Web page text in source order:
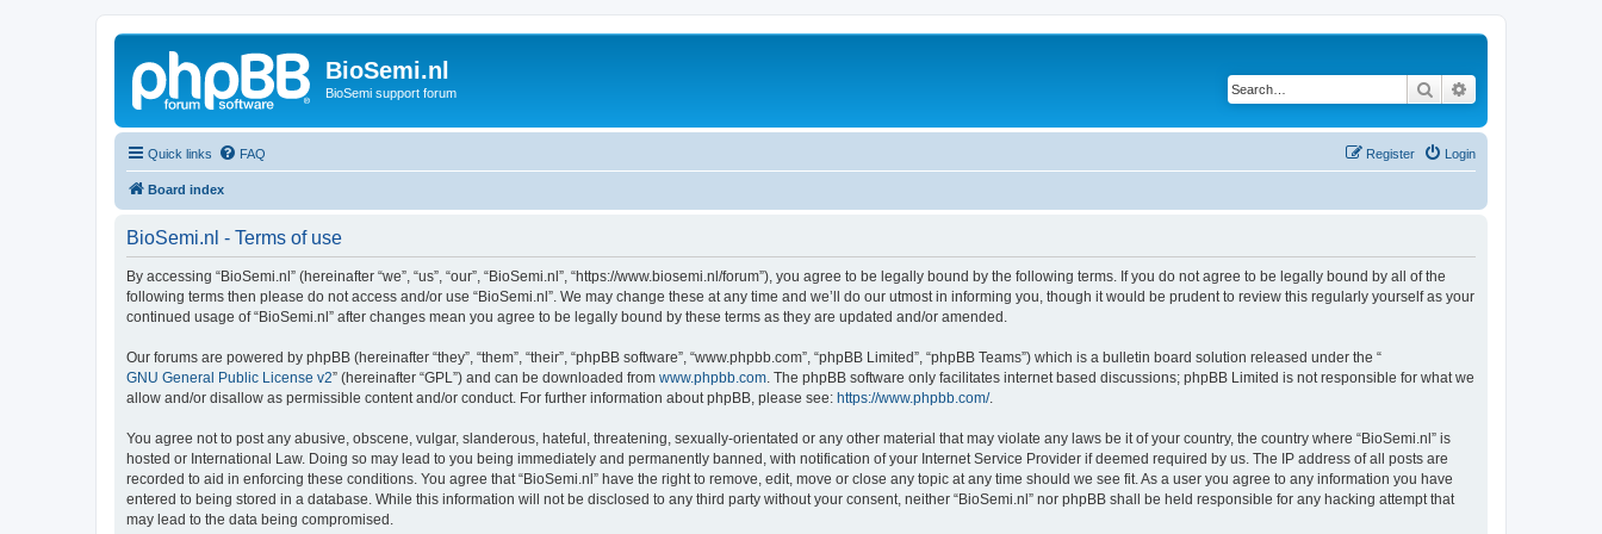
BioSemi.nl
BioSemi support forum Search
Quick links FAQ Login
Register
Board index
BioSemi.nl - Terms of use
By accessing “BioSemi.nl” (hereinafter “we”, “us”, “our”, “BioSemi.nl”, “https://www.biosemi.nl/forum”), you agree to be legally bound by the following terms. If you do not agree to be legally bound by all of the
following terms then please do not access and/or use “BioSemi.nl”. We may change these at any time and we’ll do our utmost in informing you, though it would be prudent to review this regularly yourself as your
continued usage of “BioSemi.nl” after changes mean you agree to be legally bound by these terms as they are updated and/or amended.
Our forums are powered by phpBB (hereinafter “they”, “them”, “their”, “phpBB software”, “www.phpbb.com”, “phpBB Limited”, “phpBB Teams”) which is a bulletin board solution released under the “
GNU General Public License v2” (hereinafter “GPL”) and can be downloaded from www.phpbb.com . The phpBB software only facilitates internet based discussions; phpBB Limited is not responsible for what we
allow and/or disallow as permissible content and/or conduct. For further information about phpBB, please see: https://www.phpbb.com/.
You agree not to post any abusive, obscene, vulgar, slanderous, hateful, threatening, sexually-orientated or any other material that may violate any laws be it of your country, the country where “BioSemi.nl” is
hosted or International Law. Doing so may lead to you being immediately and permanently banned, with notification of your Internet Service Provider if deemed required by us. The IP address of all posts are
recorded to aid in enforcing these conditions. You agree that “BioSemi.nl” have the right to remove, edit, move or close any topic at any time should we see fit. As a user you agree to any information you have
entered to being stored in a database. While this information will not be disclosed to any third party without your consent, neither “BioSemi.nl” nor phpBB shall be held responsible for any hacking attempt that
may lead to the data being compromised.